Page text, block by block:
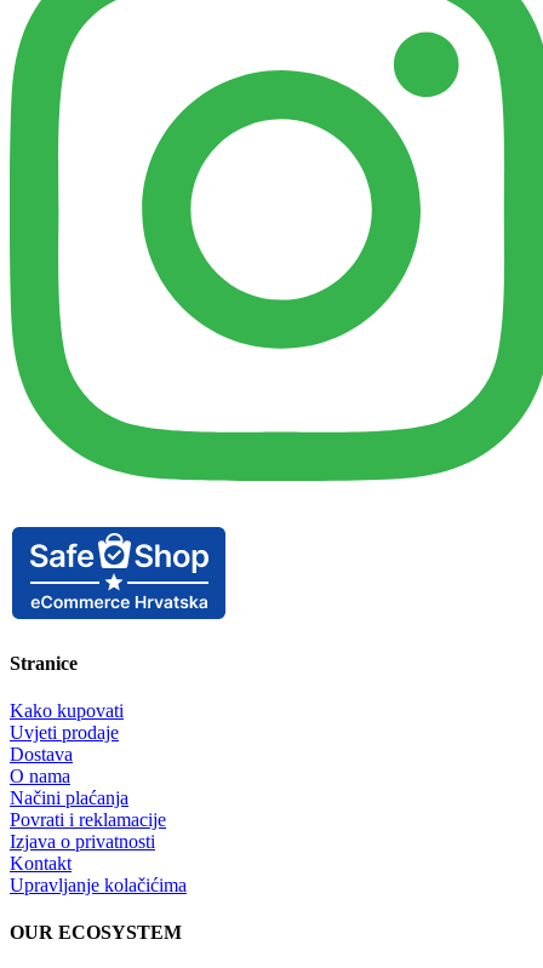
Stranice
Kako kupovati
Uvjeti prodaje
Dostava
O nama
Načini plaćanja
Povrati i reklamacije
Izjava o privatnosti
Kontakt
Upravljanje kolačićima
OUR ECOSYSTEM